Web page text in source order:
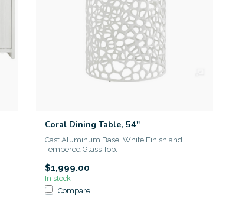
Coral Dining Table, 54"
Cast Aluminum Base, White Finish and
Tempered Glass Top.
$1,999.00
In stock
Compare